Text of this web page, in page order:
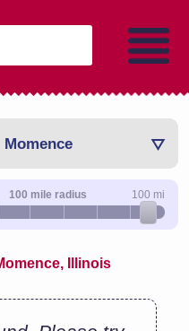
Momence
100 mile radius 100 mi
Illinois